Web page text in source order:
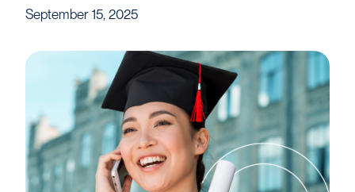
September 15, 2025